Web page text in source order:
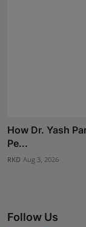
How Dr. Yash
Pe...
RKD Aug 3, 2026
Follow Us